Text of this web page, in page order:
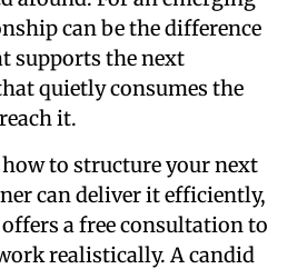
can be the difference
supports the next
quietly consumes the
it.
to structure your next
can deliver it efficiently,
a free consultation to
realistically. A candid